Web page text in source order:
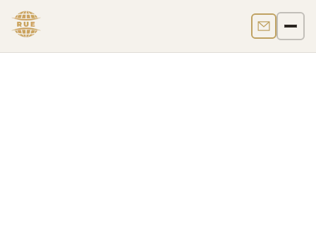
Contact us